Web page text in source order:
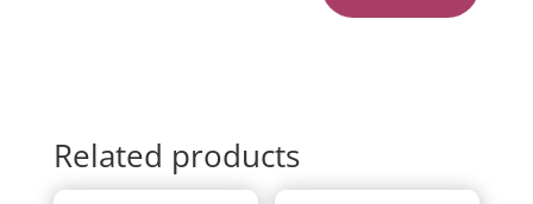
Related products